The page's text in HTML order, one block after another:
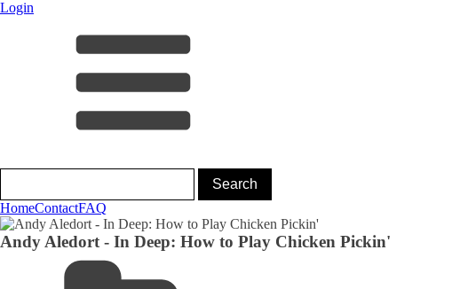
Login
HomeContactFAQ
Andy Aledort - In Deep: How to Play Chicken Pickin'